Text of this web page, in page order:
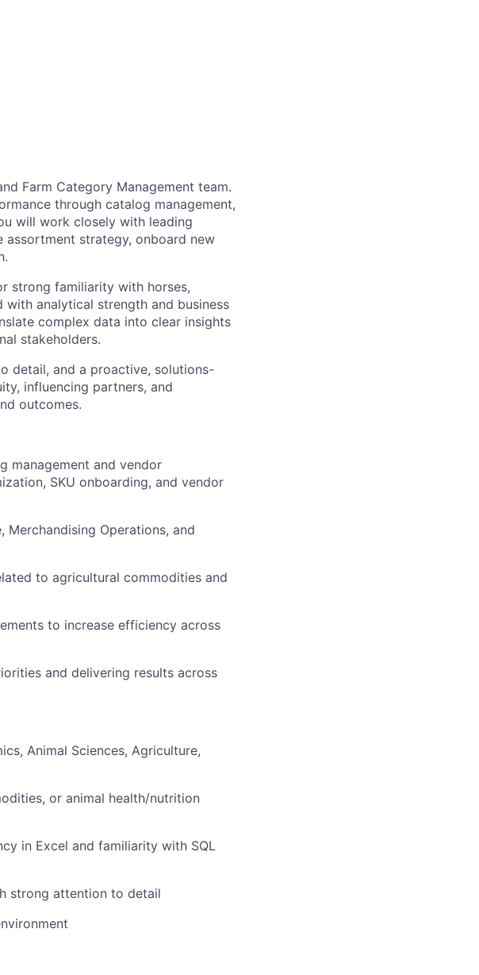
Farm Category Management team.
through catalog management,
will work closely with leading
strategy, onboard new
strong familiarity with horses,
analytical strength and business
complex data into clear insights
stakeholders.
detail, and a proactive, solutions-
influencing partners, and
outcomes.
management and vendor
SKU onboarding, and vendor
Operations, and
to agricultural commodities and
to increase efficiency across
and delivering results across
Animal Sciences, Agriculture,
or animal health/nutrition
in Excel and familiarity with SQL
strong attention to detail